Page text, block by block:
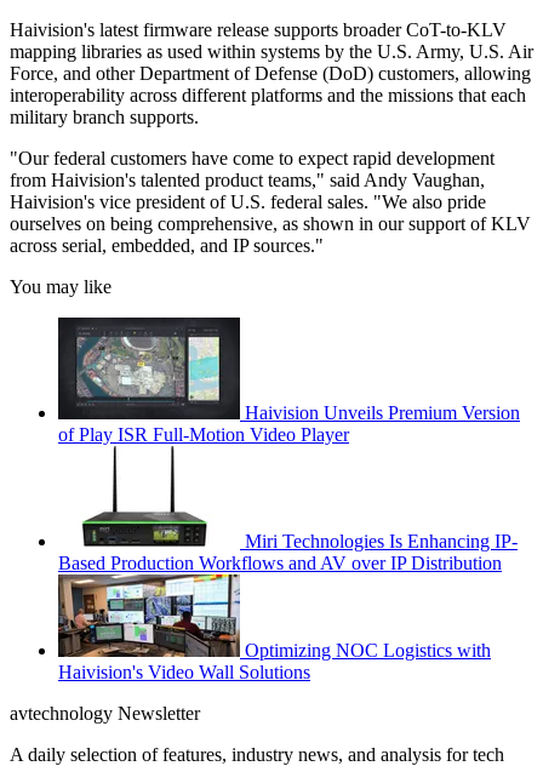
Haivision's latest firmware release supports broader CoT-to-KLV
mapping libraries as used within systems by the U.S. Army, U.S. Air
Force, and other Department of Defense (DoD) customers, allowing
interoperability across different platforms and the missions that each
military branch supports.
"Our federal customers have come to expect rapid development
from Haivision's talented product teams," said Andy Vaughan,
Haivision's vice president of U.S. federal sales. "We also pride
ourselves on being comprehensive, as shown in our support of KLV
across serial, embedded, and IP sources."
You may like
Haivision Unveils Premium Version
of Play ISR Full-Motion Video Player
Miri Technologies Is Enhancing IP-
Based Production Workflows and AV over IP Distribution
Optimizing NOC Logistics with
Haivision's Video Wall Solutions
avtechnology Newsletter
A daily selection of features, industry news, and analysis for tech